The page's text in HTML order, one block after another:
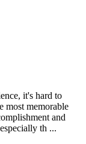
it's hard to
most memorable
and
th ...